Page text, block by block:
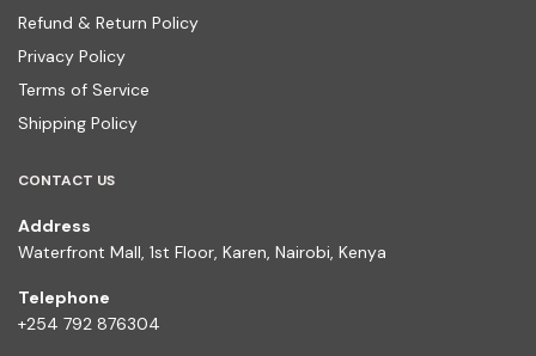
Refund & Return Policy
Privacy Policy
Terms of Service
Shipping Policy
CONTACT US
Address
Waterfront Mall, 1st Floor, Karen, Nairobi, Kenya
Telephone
+254 792 876304